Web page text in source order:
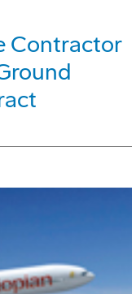
Contractor